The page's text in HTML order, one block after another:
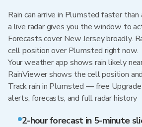
Rain can arrive in Plumsted faster
a live radar gives you the window to
Forecasts cover New Jersey broadly.
cell position over Plumsted right now.
Your weather app shows rain likely
RainViewer shows the cell position
Track rain in Plumsted — free
alerts, forecasts, and full radar history
2-hour forecast in 5-minute